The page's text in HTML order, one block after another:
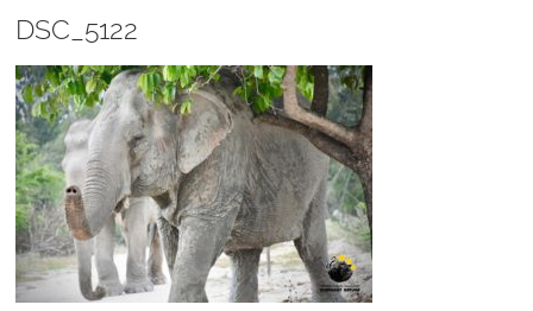
DSC_5122